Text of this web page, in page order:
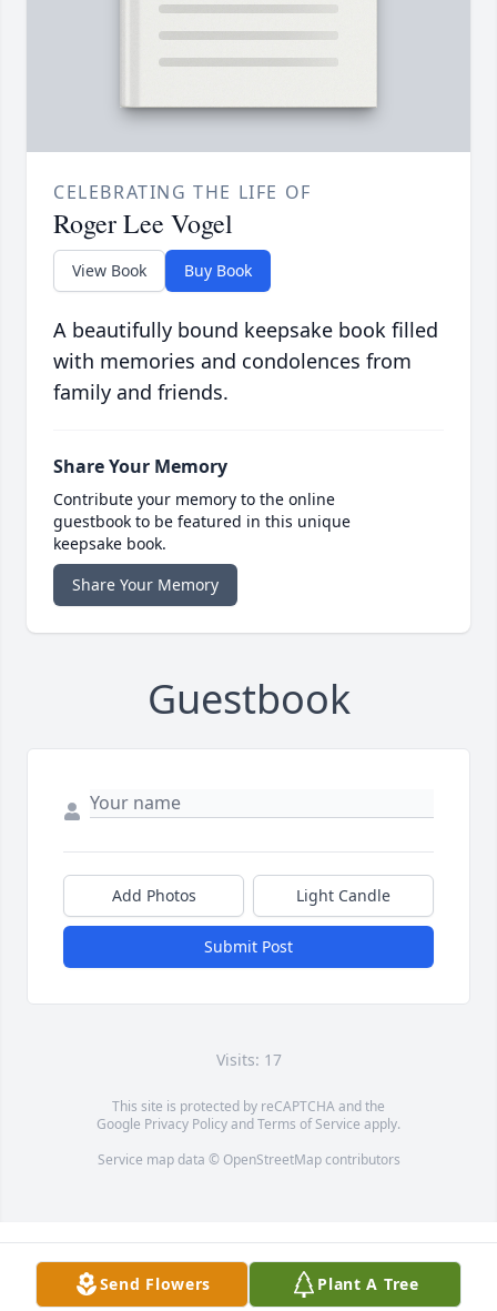
CELEBRATING THE LIFE OF
Roger Lee Vogel
View Book Buy Book
A beautifully bound keepsake book filled
with memories and condolences from
family and friends.
Share Your Memory
Contribute your memory to the online
guestbook to be featured in this unique
keepsake book.
Share Your Memory
Guestbook
Add Photos Light Candle
Submit Post
Visits: 17
This site is protected by reCAPTCHA and the
Google Privacy PolicyandTerms of Service apply.
Service map data © OpenStreetMapcontributors
Send Flowers Plant A Tree